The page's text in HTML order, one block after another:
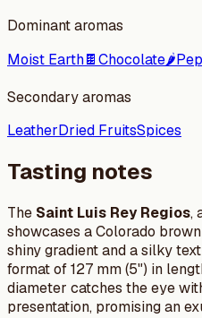
Dominant aromas
Moist Earth🍫Chocolate🌶️
Secondary aromas
LeatherDried FruitsSpices
Tasting notes
The Saint Luis Rey Regios,
showcases a Colorado
shiny gradient and a silky
format of 127 mm (5") in
diameter catches the eye
presentation, promising an